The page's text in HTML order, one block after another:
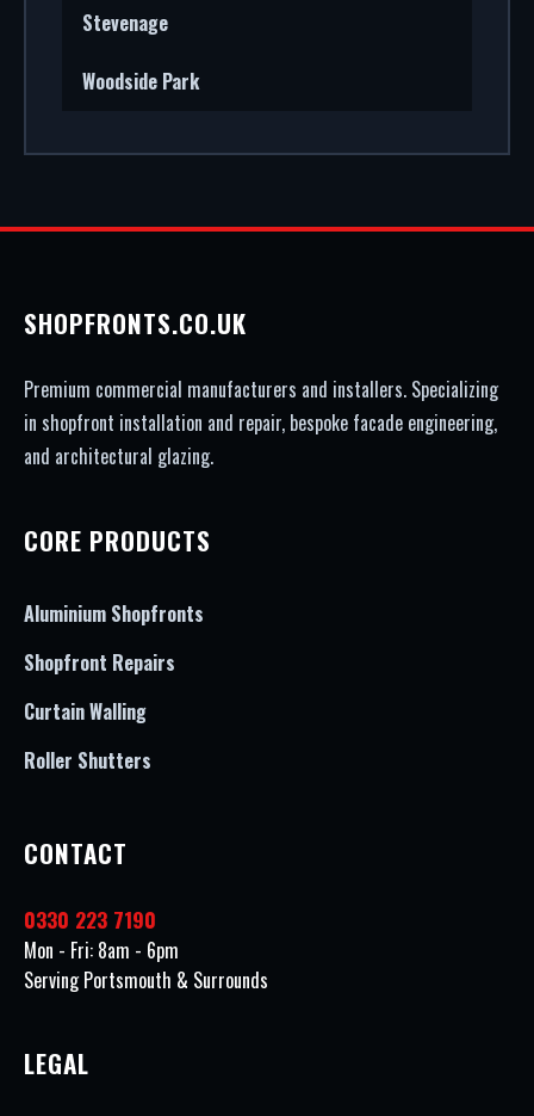
Stevenage
Woodside Park
SHOPFRONTS.CO.UK
Premium commercial manufacturers and installers. Specializing
in shopfront installation and repair, bespoke facade engineering,
and architectural glazing.
CORE PRODUCTS
Aluminium Shopfronts
Shopfront Repairs
Curtain Walling
Roller Shutters
CONTACT
0330 223 7190
Mon - Fri: 8am - 6pm
Serving Portsmouth & Surrounds
LEGAL